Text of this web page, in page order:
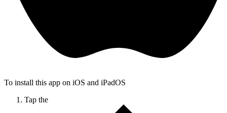
To install this app on iOS and iPadOS
Tap the